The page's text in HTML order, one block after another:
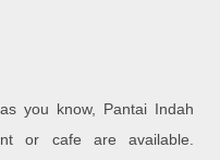
you know, Pantai Indah
or cafe are available.